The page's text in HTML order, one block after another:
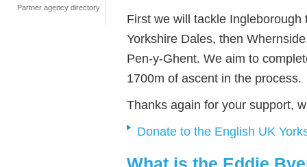
Partner agency directory
First we will tackle
Yorkshire Dales, then
Pen-y-Ghent. We aim to
1700m of ascent in the process.
Thanks again for your support,
Donate to the English UK